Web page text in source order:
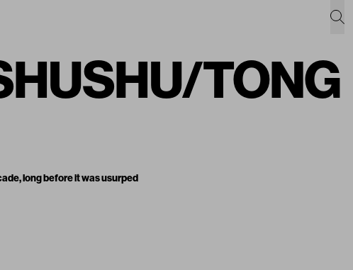
TONG
long before it was usurped